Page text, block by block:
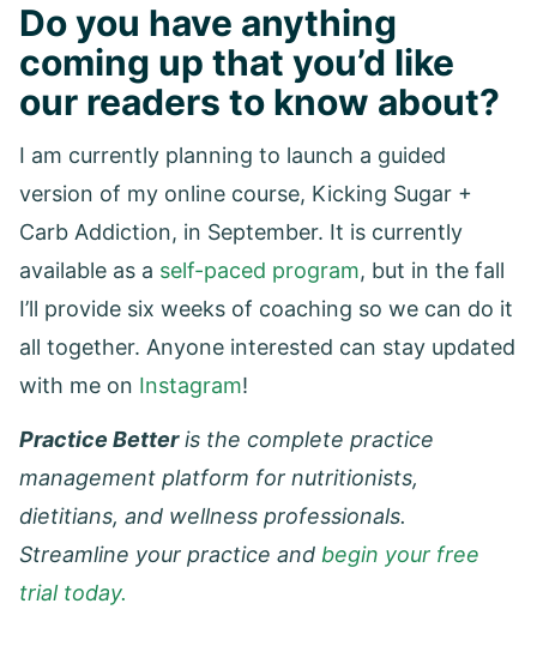
Do you have anything
coming up that you’d like
our readers to know about?
I am currently planning to launch a guided
version of my online course, Kicking Sugar +
Carb Addiction, in September. It is currently
available as a self-paced program, but in the fall
I’ll provide six weeks of coaching so we can do it
all together. Anyone interested can stay updated
with me on Instagram!
Practice Betteris the complete practice
management platform for nutritionists,
dietitians, and wellness professionals.
Streamline your practice and begin your free
trial today.